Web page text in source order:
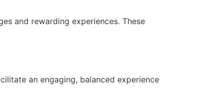
and rewarding experiences. These
an engaging, balanced experience